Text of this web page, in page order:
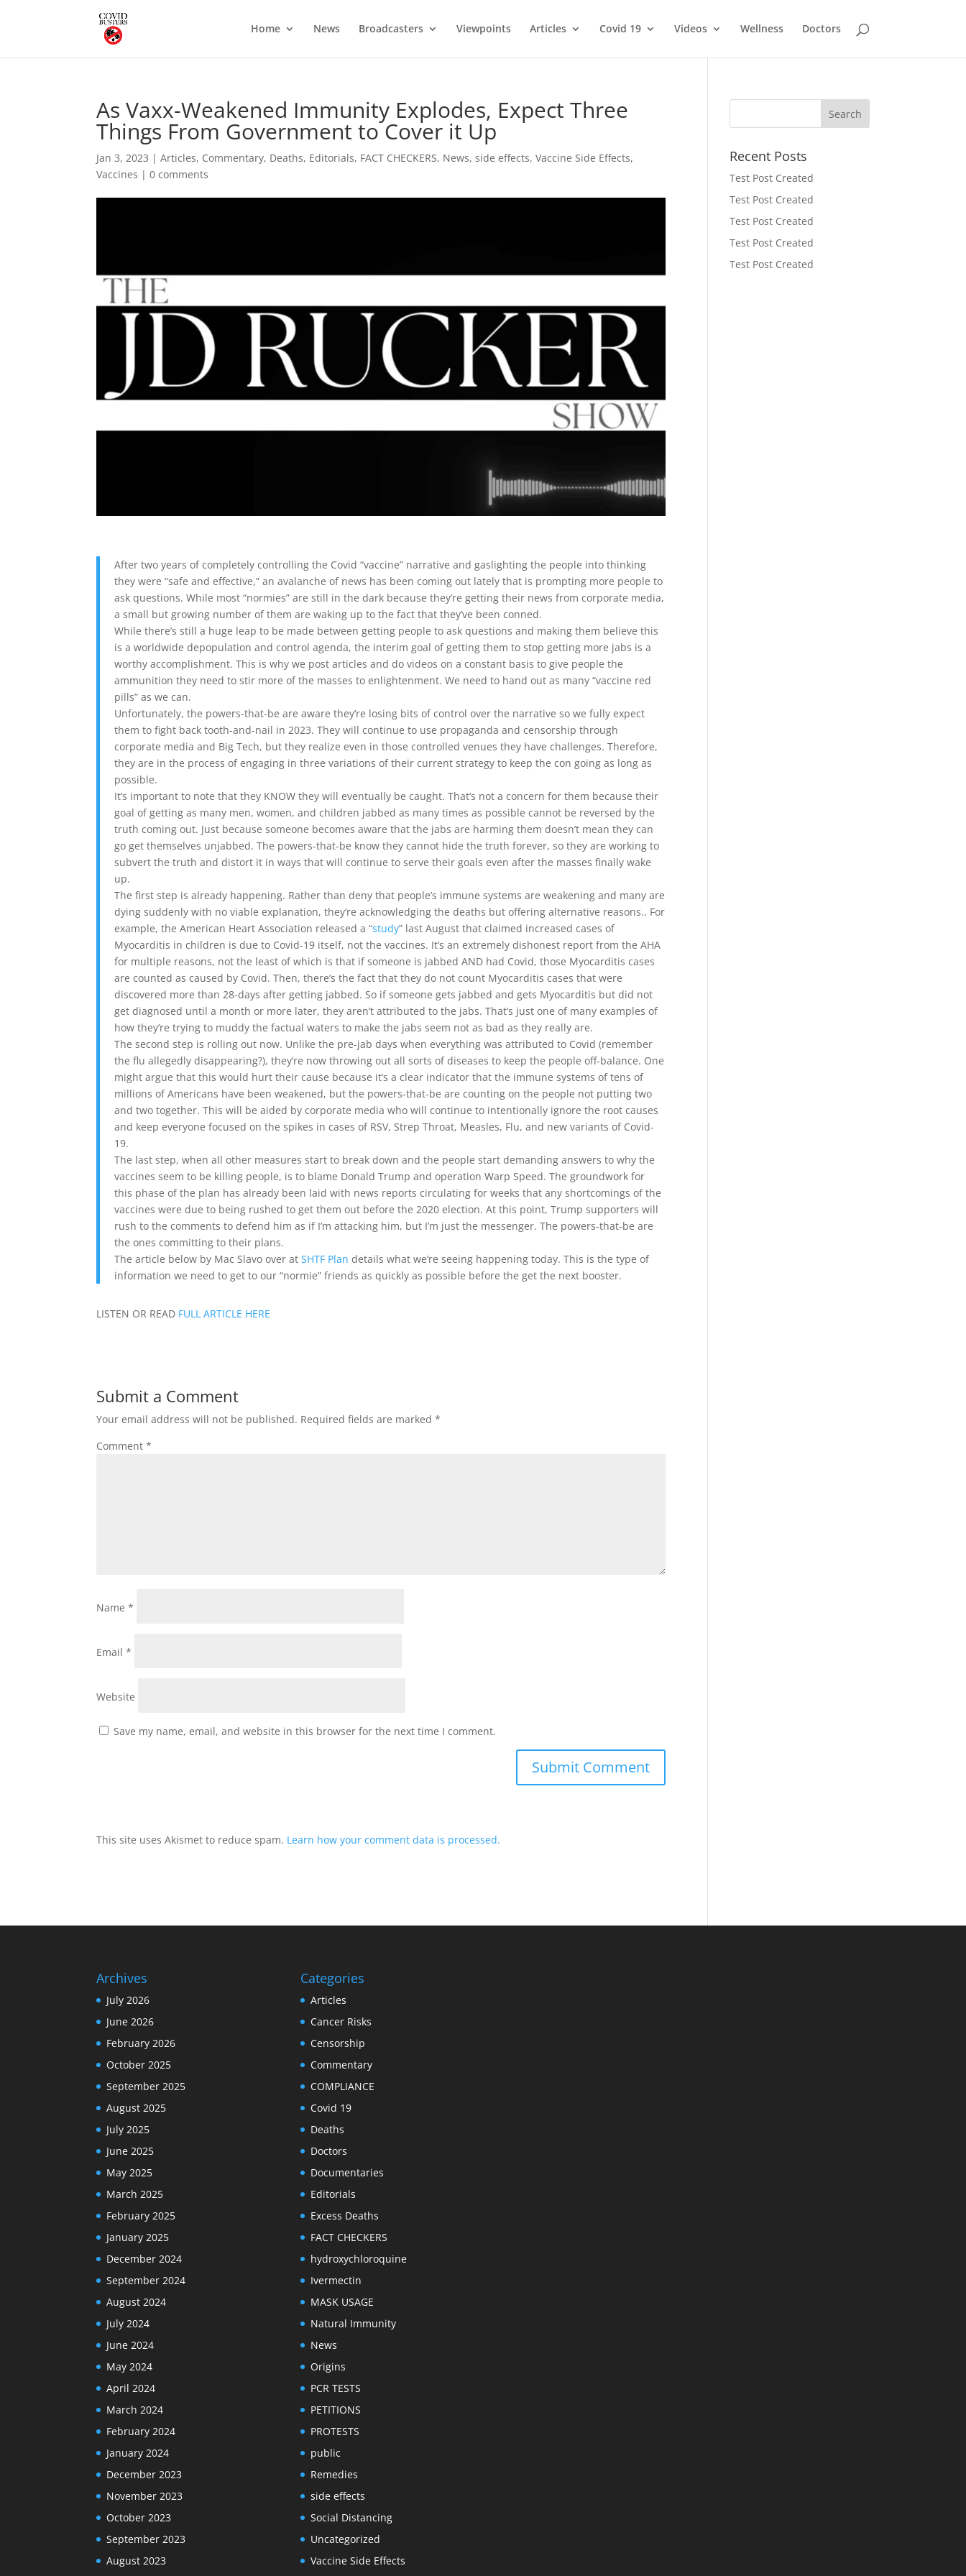
Home News Broadcasters Viewpoints Articles Covid 19 Videos Wellness Doctors
As Vaxx-Weakened Immunity Explodes, Expect Three
Things From Government to Cover it Up
Jan 3, 2023 |Articles, Commentary, Deaths, Editorials, FACT CHECKERS, News,side effects,Vaccine Side Effects,
Vaccines |0 comments
After two years of completely controlling the Covid “vaccine” narrative and gaslighting the people into thinking
they were “safe and effective,” an avalanche of news has been coming out lately that is prompting more people to
ask questions. While most “normies” are still in the dark because they’re getting their news from corporate media,
a small but growing number of them are waking up to the fact that they’ve been conned.
While there’s still a huge leap to be made between getting people to ask questions and making them believe this
is a worldwide depopulation and control agenda, the interim goal of getting them to stop getting more jabs is a
worthy accomplishment. This is why we post articles and do videos on a constant basis to give people the
ammunition they need to stir more of the masses to enlightenment. We need to hand out as many “vaccine red
pills” as we can.
Unfortunately, the powers-that-be are aware they’re losing bits of control over the narrative so we fully expect
them to fight back tooth-and-nail in 2023. They will continue to use propaganda and censorship through
corporate media and Big Tech, but they realize even in those controlled venues they have challenges. Therefore,
they are in the process of engaging in three variations of their current strategy to keep the con going as long as
possible.
It’s important to note that they KNOW they will eventually be caught. That’s not a concern for them because their
goal of getting as many men, women, and children jabbed as many times as possible cannot be reversed by the
truth coming out. Just because someone becomes aware that the jabs are harming them doesn’t mean they can
go get themselves unjabbed. The powers-that-be know they cannot hide the truth forever, so they are working to
subvert the truth and distort it in ways that will continue to serve their goals even after the masses finally wake
up.
The first step is already happening. Rather than deny that people’s immune systems are weakening and many are
dying suddenly with no viable explanation, they’re acknowledging the deaths but offering alternative reasons.. For
example, the American Heart Association released a “study” last August that claimed increased cases of
Myocarditis in children is due to Covid-19 itself, not the vaccines. It’s an extremely dishonest report from the AHA
for multiple reasons, not the least of which is that if someone is jabbed AND had Covid, those Myocarditis cases
are counted as caused by Covid. Then, there’s the fact that they do not count Myocarditis cases that were
discovered more than 28-days after getting jabbed. So if someone gets jabbed and gets Myocarditis but did not
get diagnosed until a month or more later, they aren’t attributed to the jabs. That’s just one of many examples of
how they’re trying to muddy the factual waters to make the jabs seem not as bad as they really are.
The second step is rolling out now. Unlike the pre-jab days when everything was attributed to Covid (remember
the flu allegedly disappearing?), they’re now throwing out all sorts of diseases to keep the people off-balance. One
might argue that this would hurt their cause because it’s a clear indicator that the immune systems of tens of
millions of Americans have been weakened, but the powers-that-be are counting on the people not putting two
and two together. This will be aided by corporate media who will continue to intentionally ignore the root causes
and keep everyone focused on the spikes in cases of RSV, Strep Throat, Measles, Flu, and new variants of Covid-
19.
The last step, when all other measures start to break down and the people start demanding answers to why the
vaccines seem to be killing people, is to blame Donald Trump and operation Warp Speed. The groundwork for
this phase of the plan has already been laid with news reports circulating for weeks that any shortcomings of the
vaccines were due to being rushed to get them out before the 2020 election. At this point, Trump supporters will
rush to the comments to defend him as if I’m attacking him, but I’m just the messenger. The powers-that-be are
the ones committing to their plans.
The article below by Mac Slavo over atSHTF Plan details what we’re seeing happening today. This is the type of
information we need to get to our “normie” friends as quickly as possible before the get the next booster.
LISTEN OR READ FULL ARTICLE HERE
Submit a Comment
Your email address will not be published. Required fields are marked*
Comment*
Name*
Email*
Website
Save my name, email, and website in this browser for the next time I comment.
This site uses Akismet to reduce spam. Learn how your comment data is processed.
Recent Posts
Test Post Created
Test Post Created
Test Post Created
Test Post Created
Test Post Created
Archives
July 2026
June 2026
February 2026
October 2025
September 2025
August 2025
July 2025
June 2025
May 2025
March 2025
February 2025
January 2025
December 2024
September 2024
August 2024
July 2024
June 2024
May 2024
April 2024
March 2024
February 2024
January 2024
December 2023
November 2023
October 2023
September 2023
August 2023
Categories
Articles
Cancer Risks
Censorship
Commentary
COMPLIANCE
Covid 19
Deaths
Doctors
Documentaries
Editorials
Excess Deaths
FACT CHECKERS
hydroxychloroquine
Ivermectin
MASK USAGE
Natural Immunity
News
Origins
PCR TESTS
PETITIONS
PROTESTS
public
Remedies
side effects
Social Distancing
Uncategorized
Vaccine Side Effects